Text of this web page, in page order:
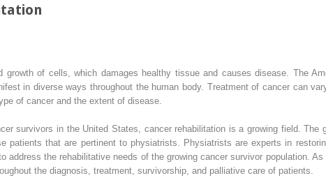
growth of cells, which damages healthy tissue and causes disease. The
in diverse ways throughout the human body. Treatment of cancer can
of cancer and the extent of disease.
survivors in the United States, cancer rehabilitation is a growing field.
patients that are pertinent to physiatrists. Physiatrists are experts in
address the rehabilitative needs of the growing cancer survivor population.
the diagnosis, treatment, survivorship, and palliative care of patients.